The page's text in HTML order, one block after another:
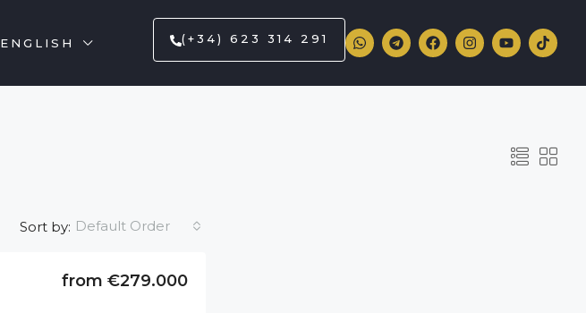
ENGLISH (+34) 623 314 291
Sort by: Default Order
from €279.000